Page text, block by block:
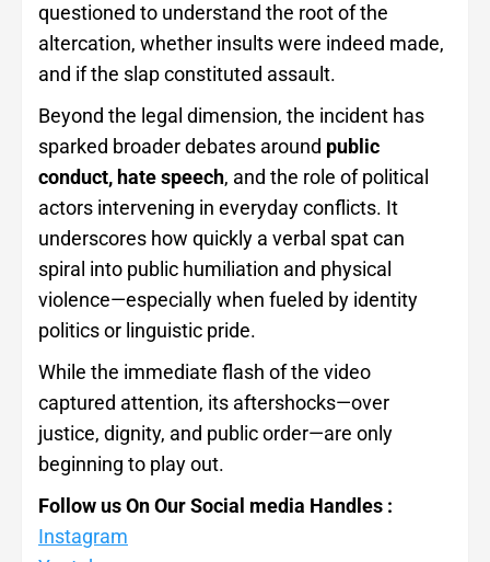
questioned to understand the root of the
altercation, whether insults were indeed made,
and if the slap constituted assault.
Beyond the legal dimension, the incident has
sparked broader debates around public
conduct, hate speech, and the role of political
actors intervening in everyday conflicts. It
underscores how quickly a verbal spat can
spiral into public humiliation and physical
violence—especially when fueled by identity
politics or linguistic pride.
While the immediate flash of the video
captured attention, its aftershocks—over
justice, dignity, and public order—are only
beginning to play out.
Follow us On Our Social media Handles :
Instagram